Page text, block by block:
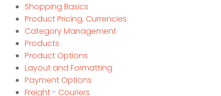
Shopping Basics
Product Pricing, Currencies
Category Management
Products
Product Options
Layout and Formatting
Payment Options
Freight - Couriers